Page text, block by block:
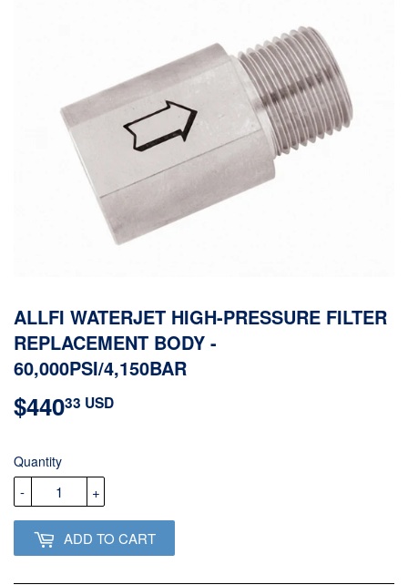
ALLFI WATERJET HIGH-PRESSURE FILTER
REPLACEMENT BODY -
60,000PSI/4,150BAR
$44033 USD
Quantity
+
-
ADD TO CART